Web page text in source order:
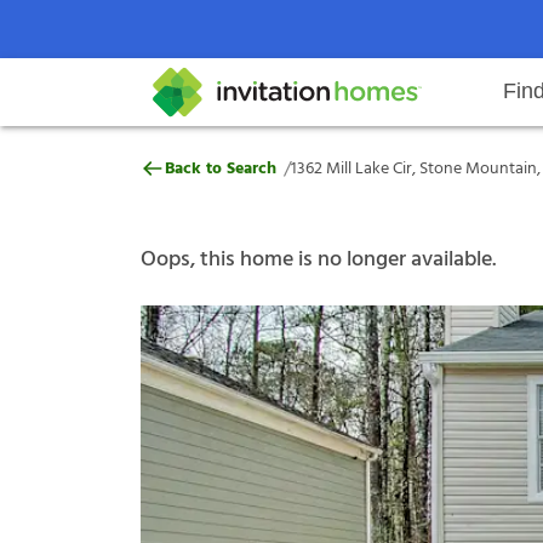
Search locations Rental
Why Invitation Homes
Help Center Resident responsibilities Our
1362 Mill Lake Cir, Stone
Back to Search /1362 Mill Lake Cir, Stone
Oops, this home is no longer available.